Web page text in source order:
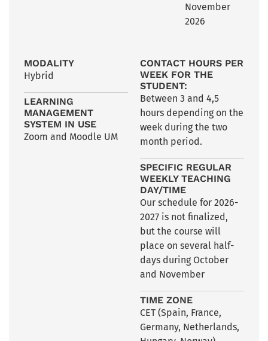
November
2026
MODALITY
Hybrid
LEARNING
MANAGEMENT
SYSTEM IN USE
Zoom and Moodle UM
CONTACT HOURS PER
WEEK FOR THE
STUDENT:
Between 3 and 4,5
hours depending on the
week during the two
month period.
SPECIFIC REGULAR
WEEKLY TEACHING
DAY/TIME
Our schedule for 2026-
2027 is not finalized,
but the course will
place on several half-
days during October
and November
TIME ZONE
CET (Spain, France,
Germany, Netherlands,